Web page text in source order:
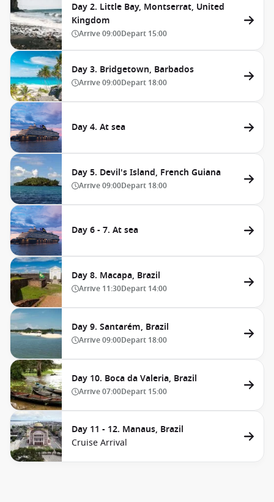
Day 2. Little Bay, Montserrat, United
Kingdom
Arrive09:00Depart 15:00
Day 3. Bridgetown, Barbados
Arrive09:00Depart 18:00
Day 4. At sea
Day 5. Devil's Island, French Guiana
Arrive09:00Depart 18:00
Day 6 - 7. At sea
Day 8. Macapa, Brazil
Arrive 11:30Depart 14:00
Day 9. Santarém, Brazil
Arrive09:00Depart 18:00
Day 10. Boca da Valeria, Brazil
Arrive07:00Depart 15:00
Day 11 - 12. Manaus, Brazil
Cruise Arrival